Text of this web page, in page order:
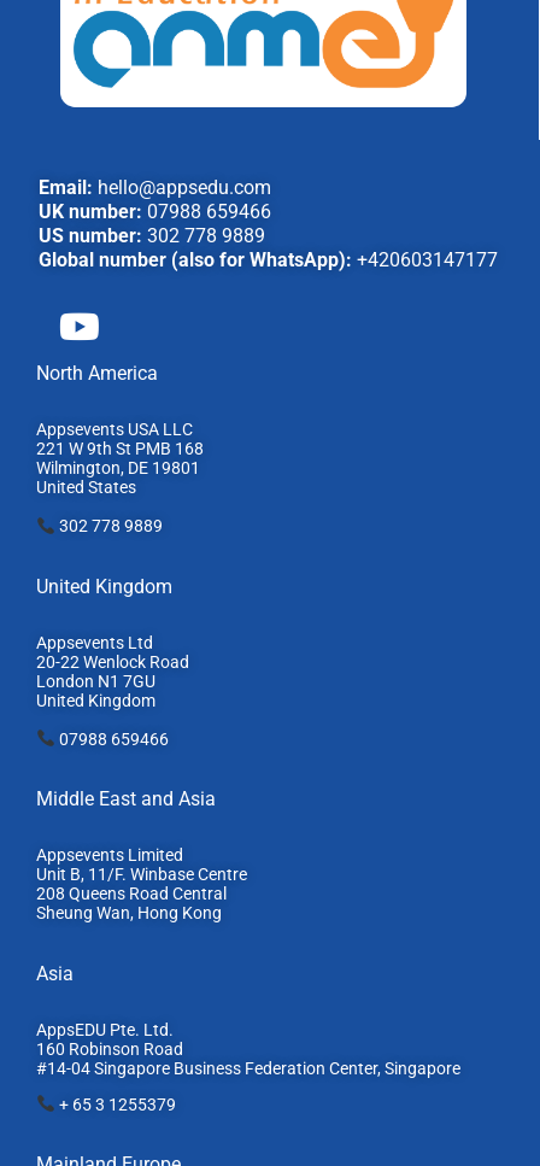
Email: hello@appsedu.com
UK number: 07988 659466
US number: 302 778 9889
Global number (also for WhatsApp): +420603147177
North America
Appsevents USA LLC
221 W 9th St PMB 168
Wilmington, DE 19801
United States
302 778 9889
United Kingdom
Appsevents Ltd
20-22 Wenlock Road
London N1 7GU
United Kingdom
07988 659466
Middle East and Asia
Appsevents Limited
Unit B, 11/F. Winbase Centre
208 Queens Road Central
Sheung Wan, Hong Kong
Asia
AppsEDU Pte. Ltd.
160 Robinson Road
#14-04 Singapore Business Federation Center, Singapore
+ 65 3 1255379